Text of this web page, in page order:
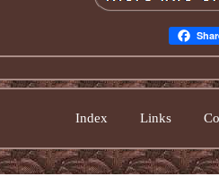
Index Links